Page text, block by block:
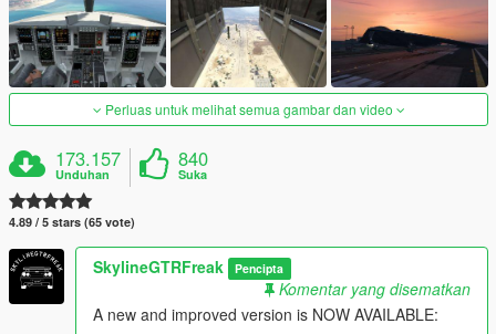
Perluas untuk melihat semua gambar dan video
173.157
Unduhan
840
Suka
4.89 / 5 stars (65 vote)
SkylineGTRFreak Pencipta
Komentar yang disematkan
A new and improved version is NOW AVAILABLE: